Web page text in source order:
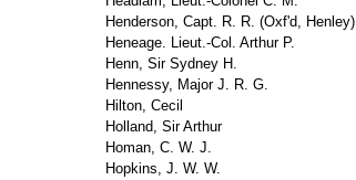
Henderson, Capt. R. R. (Oxf'd, Henley)
Heneage. Lieut.-Col. Arthur P.
Henn, Sir Sydney H.
Hennessy, Major J. R. G.
Hilton, Cecil
Holland, Sir Arthur
Homan, C. W. J.
Hopkins, J. W. W.